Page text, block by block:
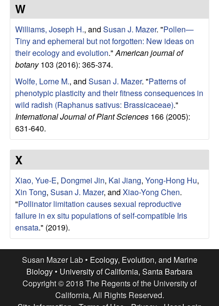
W
Williams, Joseph H., and Susan J. Mazer. "Pollen—
Tiny and ephemeral but not forgotten: New ideas on
their ecology and evolution." American journal of
botany103 (2016): 365-374.
Wolfe, Lorne M., and Susan J. Mazer. "Patterns of
phenotypic plasticity and their fitness consequences in
wild radish (Raphanus sativus: Brassicaceae)."
International Journal of Plant Sciences 166 (2005):
631-640.
X
Xiao, Yue-E, Dongmei Jin, Kai Jiang, Yong-Hong Hu,
Xin Tong, Susan J. Mazer, and Xiao-Yong Chen.
"Pollinator limitation causes sexual reproductive
failure in ex situ populations of self-compatible Iris
ensata." (2019).
Susan Mazer Lab • Ecology, Evolution, and Marine
Biology • University of California, Santa Barbara
Copyright © 2018 The Regents of the University of
California, All Rights Reserved.